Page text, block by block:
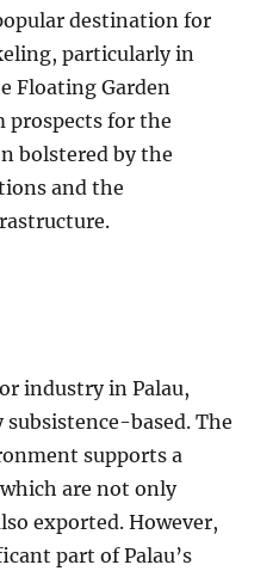
destination for
particularly in
Floating Garden
prospects for the
bolstered by the
and the
industry in Palau,
based. The
supports a
are not only
exported. However,
part of Palau’s